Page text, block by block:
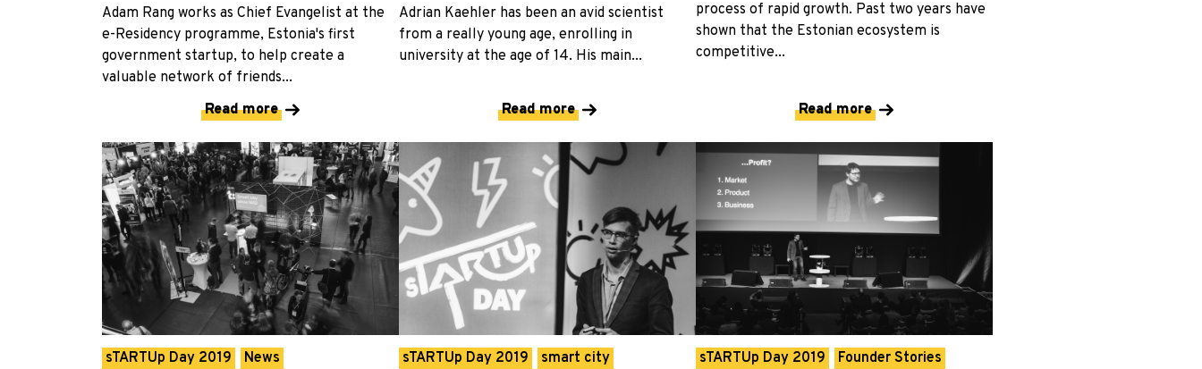
Adam Rang works as Chief Evangelist at the
e-Residency programme, Estonia's first
government startup, to help create a
valuable network of friends...
Read more
Adrian Kaehler has been an avid scientist
from a really young age, enrolling in
university at the age of 14. His main...
Read more
process of rapid growth. Past two years have
shown that the Estonian ecosystem is
competitive...
Read more
sTARTUp Day 2019 News sTARTUp Day 2019 smart city sTARTUp Day 2019 Founder Stories